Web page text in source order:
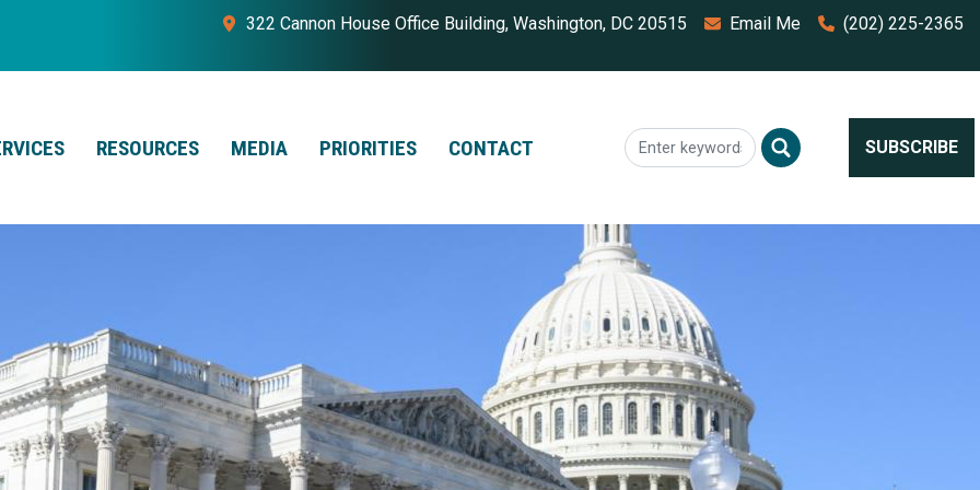
322 Cannon House Office Building, Washington, DC 20515 Email Me (202) 225-2365
RESOURCES MEDIA PRIORITIES CONTACT SUBSCRIBE